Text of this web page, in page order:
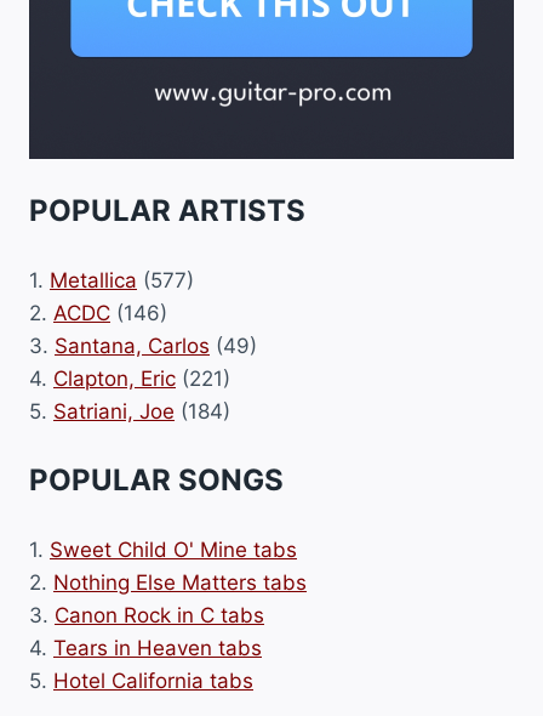
POPULAR ARTISTS
1. Metallica (577)
2. ACDC (146)
3. Santana, Carlos (49)
4. Clapton, Eric (221)
5. Satriani, Joe (184)
POPULAR SONGS
1. Sweet Child O' Mine tabs
2. Nothing Else Matters tabs
3. Canon Rock in C tabs
4. Tears in Heaven tabs
5. Hotel California tabs